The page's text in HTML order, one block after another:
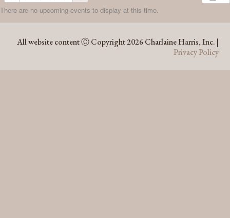
There are no upcoming events to display at this time.
All website content Ⓒ Copyright 2026 Charlaine Harris, Inc. |
Privacy Policy